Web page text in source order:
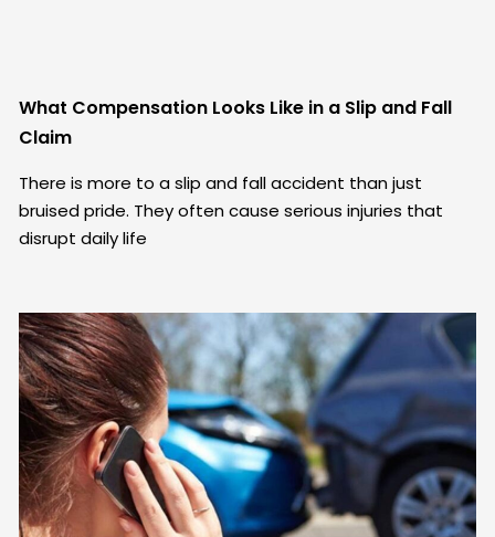
What Compensation Looks Like in a Slip and Fall
Claim
There is more to a slip and fall accident than just
bruised pride. They often cause serious injuries that
disrupt daily life